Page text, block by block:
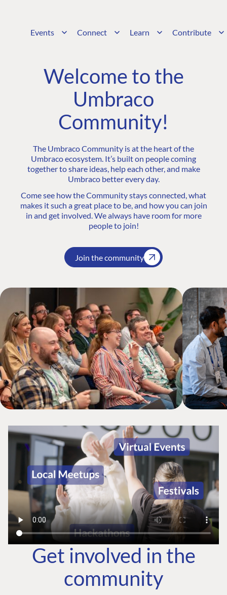
Events Connect Learn Contribute
Welcome to the
Umbraco
Community!
The Umbraco Community is at the heart of the
Umbraco ecosystem. It’s built on people coming
together to share ideas, help each other, and make
Umbraco better every day.
Come see how the Community stays connected, what
makes it such a great place to be, and how you can join
in and get involved. We always have room for more
people to join!
Join the community
Get involved in the
community